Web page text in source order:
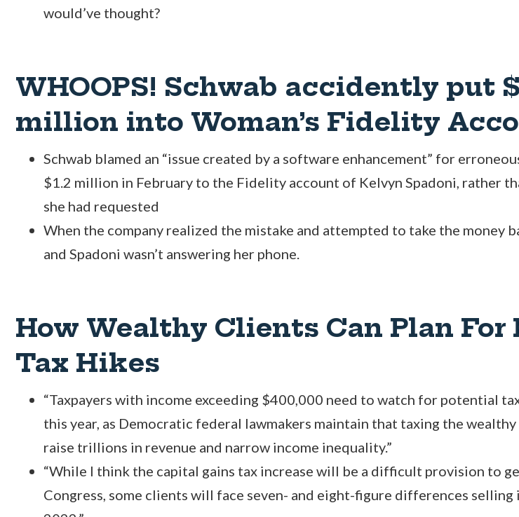
would’ve thought?
WHOOPS! Schwab accidently put
million into Woman’s Fidelity
Schwab blamed an “issue created by a software enhancement” for
$1.2 million in February to the Fidelity account of Kelvyn Spadoni, rather
she had requested
When the company realized the mistake and attempted to take the money
and Spadoni wasn’t answering her phone.
How Wealthy Clients Can Plan For
Tax Hikes
“Taxpayers with income exceeding $400,000 need to watch for potential
this year, as Democratic federal lawmakers maintain that taxing the
raise trillions in revenue and narrow income inequality.”
“While I think the capital gains tax increase will be a difficult provision to
Congress, some clients will face seven- and eight-figure differences selling